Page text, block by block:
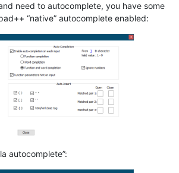
need to autocomplete, you have some
“native” autocomplete enabled:
autocomplete”: